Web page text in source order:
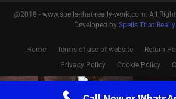
@2018 - www.spells-that-really-work.com. All
Developed by Spells That
Home Terms of use of website Return
Privacy Policy
Cookie Policy